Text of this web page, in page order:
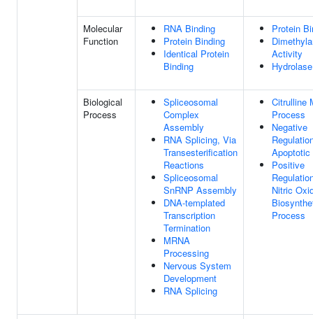
Molecular
Function
RNA Binding
Protein Binding
Identical Protein
Binding
Protein
Activity
Biological
Process
Spliceosomal
Complex
Assembly
RNA Splicing, Via
Transesterification
Reactions
Spliceosomal
SnRNP Assembly
DNA-templated
Transcription
Termination
MRNA
Processing
Nervous System
Development
RNA Splicing
Citrulline
Process
Negative
Positive
Nitric
Process